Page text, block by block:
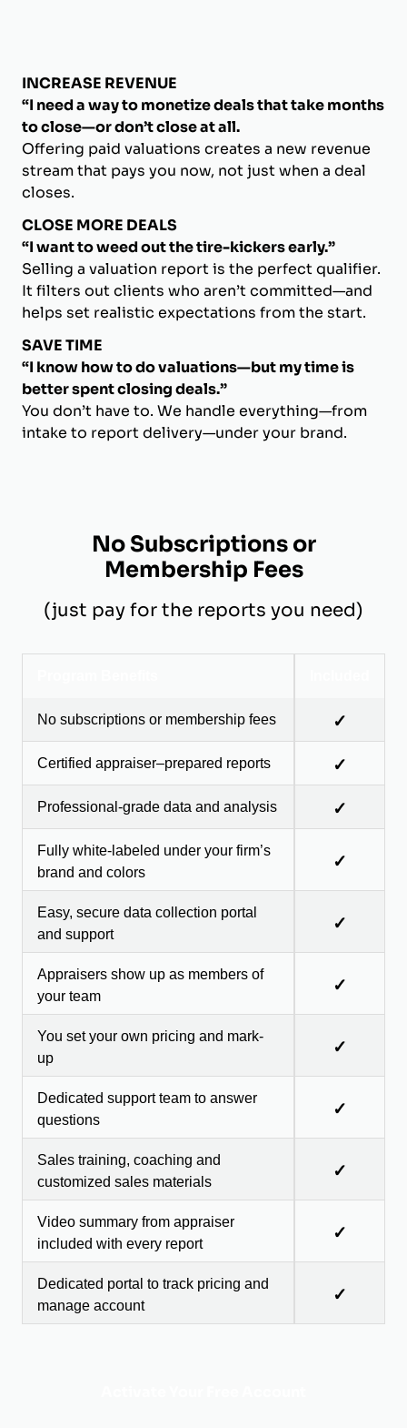
INCREASE REVENUE
“I need a way to monetize deals that take months
to close—or don’t close at all.
Offering paid valuations creates a new revenue
stream that pays you now, not just when a deal
closes.
CLOSE MORE DEALS
“I want to weed out the tire-kickers early.”
Selling a valuation report is the perfect qualifier.
It filters out clients who aren’t committed—and
helps set realistic expectations from the start.
SAVE TIME
“I know how to do valuations—but my time is
better spent closing deals.”
You don’t have to. We handle everything—from
intake to report delivery—under your brand.
No Subscriptions or
Membership Fees
(just pay for the reports you need)
No subscriptions or membership fees ✓
Certified appraiser–prepared reports ✓
Professional-grade data and analysis ✓
Fully white-labeled under your firm’s
brand and colors
✓
Easy, secure data collection portal
and support
✓
Appraisers show up as members of
your team
✓
You set your own pricing and mark-
up
✓
Dedicated support team to answer
questions
✓
Sales training, coaching and
customized sales materials
✓
Video summary from appraiser
included with every report
✓
Dedicated portal to track pricing and
manage account
✓